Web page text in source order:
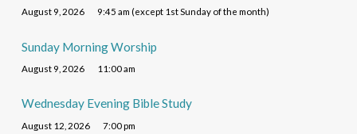
August 9, 2026 9:45 am (except 1st Sunday of the month)
Sunday Morning Worship
August 9, 2026 11:00 am
Wednesday Evening Bible Study
August 12, 2026 7:00 pm